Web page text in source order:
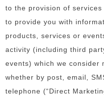
to the provision of
to provide you with
products, services or
activity (including third
events) which we consider
whether by post, email,
telephone (“Direct